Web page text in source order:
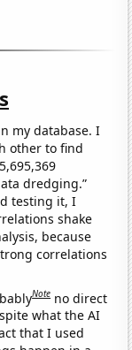
my database. I
other to find
dredging.”
testing it, I
shake
because
correlations
Note no direct
what the AI
that I used